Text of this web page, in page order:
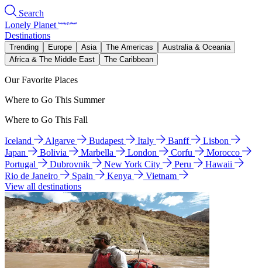
Search
Lonely Planet
Destinations
Trending Europe Asia The Americas
Australia & Oceania
Africa & The Middle East
The Caribbean
Our Favorite Places
Where to Go This Summer
Where to Go This Fall
Iceland Algarve Budapest Italy Banff
Lisbon
Japan
Bolivia Marbella London Corfu
Morocco
Portugal
Dubrovnik New York City Peru
Hawaii
Rio de Janeiro
Spain Kenya
Vietnam
View all destinations